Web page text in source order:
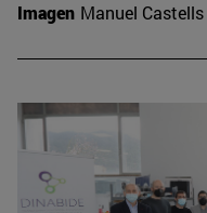
Imagen Manuel Castells